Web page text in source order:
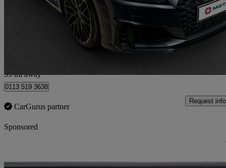
Fair
39 mi away
0113 519 3638
CarGurus partner
Request info
Sponsored